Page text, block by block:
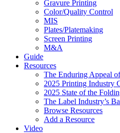
Gravure Printing
Color/Quality Control
MIS
Plates/Platemaking
Screen Printing
M&A
Guide
Resources
The Enduring Appeal
2025 Printing Industry
2025 State of the
The Label Industry’s
Browse Resources
Add a Resource
Video